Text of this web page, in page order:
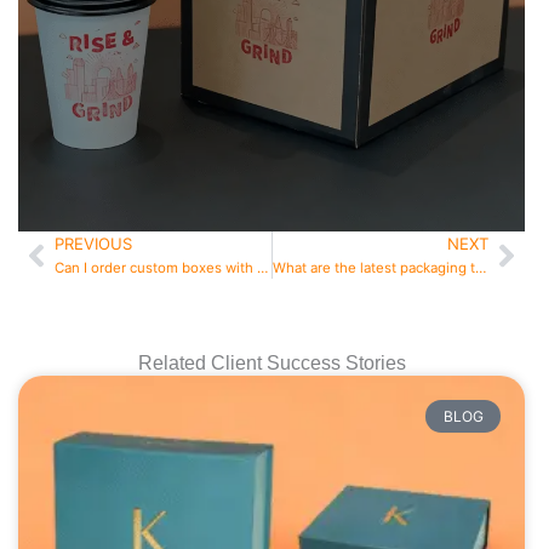
Prev
PREVIOUS
Can I order custom boxes with low MOQ
NEXT
What are the latest packaging trends in 2026
Related Client Success Stories
BLOG